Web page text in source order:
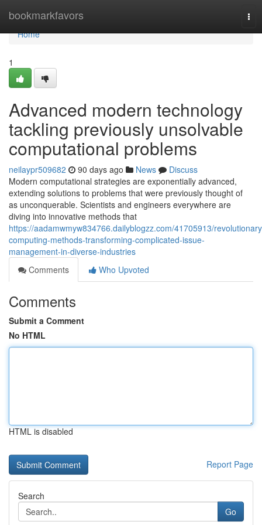
bookmarkfavors
Home
Home
1
Advanced modern technology
tackling previously unsolvable
computational problems
neilaypr509682 90 days ago News
Discuss
Modern computational strategies are exponentially advanced,
extending solutions to problems that were previously thought of
as unconquerable. Scientists and engineers everywhere are
diving into innovative methods that
https://aadamwmyw834766.dailyblogzz.com/41705913/
computing-methods-transforming-complicated-issue-
management-in-diverse-industries
Comments
Who Upvoted
Comments
Submit a Comment
No HTML
HTML is disabled
Report Page
Search
Go